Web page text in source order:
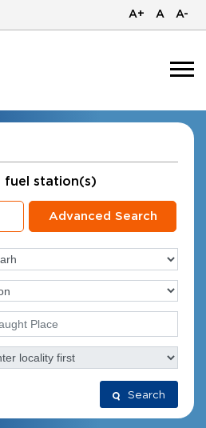
A+ A A-
fuel station(s)
Advanced Search
Search